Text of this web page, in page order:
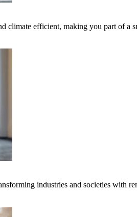
efficient, making you part of a
industries and societies with